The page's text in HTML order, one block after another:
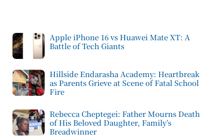
Apple iPhone 16 vs Huawei Mate XT: A
Battle of Tech Giants
Hillside Endarasha Academy: Heartbreak
as Parents Grieve at Scene of Fatal School
Fire
Rebecca Cheptegei: Father Mourns Death
of His Beloved Daughter, Family’s
Breadwinner